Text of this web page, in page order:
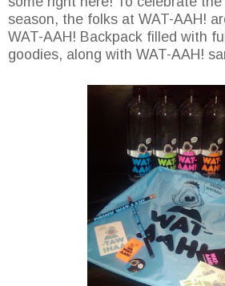
season, the folks at WAT-AAH!
WAT-AAH! Backpack filled with
goodies, along with WAT-AAH!